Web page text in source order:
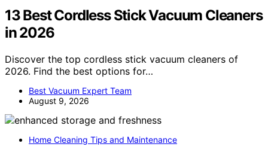
13 Best Cordless Stick Vacuum Cleaners
in 2026
Discover the top cordless stick vacuum cleaners of
2026. Find the best options for…
Best Vacuum Expert Team
August 9, 2026
Home Cleaning Tips and Maintenance